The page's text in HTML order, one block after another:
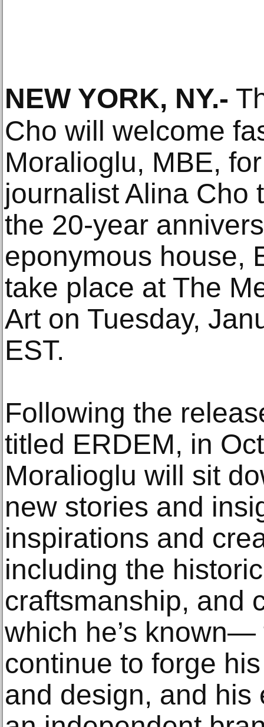
NEW YORK, NY.-
Cho will welcome
Moralioglu, MBE,
journalist Alina Cho
the 20-year
eponymous house,
take place at The
Art on Tuesday,
EST.
Following the
titled ERDEM, in
Moralioglu will sit
new stories and
inspirations and
including the
craftsmanship, and
which he’s
continue to forge
and design, and